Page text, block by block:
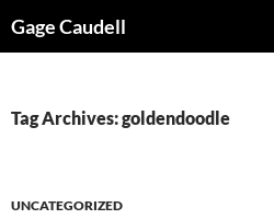
toGage Caudell
Tag Archives: goldendoodle
UNCATEGORIZED